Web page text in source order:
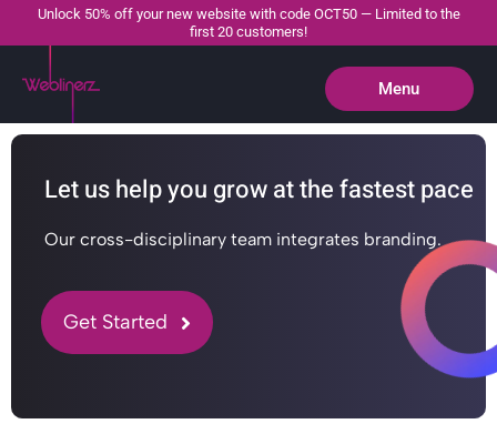
Unlock 50% off your new website with code OCT50 — Limited to the
first 20 customers!
Menu
Close
Let us help you grow at the fastest pace
Our cross-disciplinary team integrates branding.
Get Started